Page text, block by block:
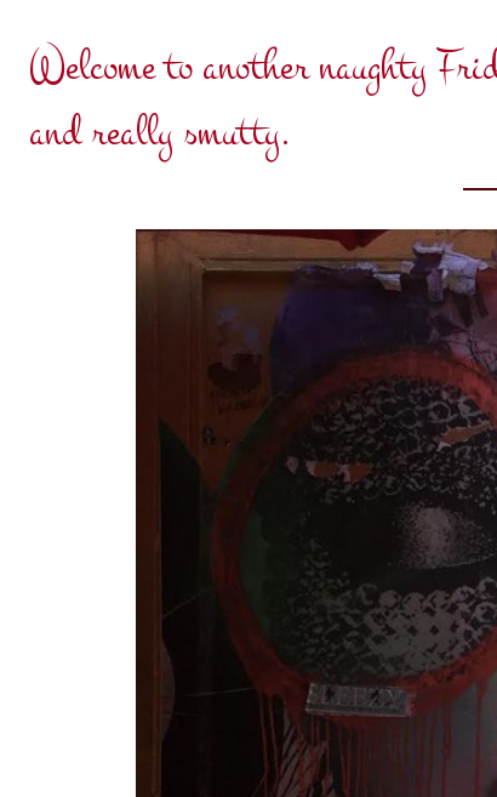
Welcome to another naughty
and really smutty.